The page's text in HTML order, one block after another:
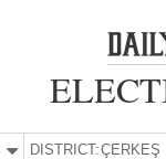
DISTRICT:ÇERKEŞ